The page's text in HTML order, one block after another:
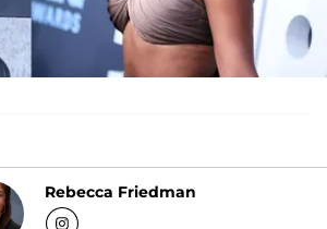
Rebecca Friedman